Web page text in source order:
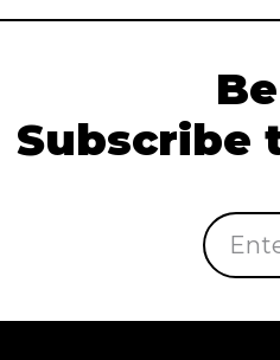
Subscribe
Email
Address